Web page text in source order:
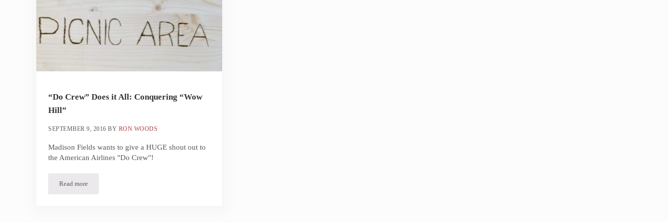
“Do Crew” Does it All: Conquering “Wow
Hill”
SEPTEMBER 9, 2016 BY RON WOODS
Madison Fields wants to give a HUGE shout out to
the American Airlines "Do Crew"!
Read more“Do Crew” Does it All: Conquering “Wow Hill”